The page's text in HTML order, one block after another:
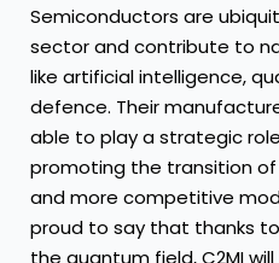
Semiconductors are
sector and contribute to
like artificial intelligence,
defence. Their
able to play a strategic
promoting the transition
and more competitive
proud to say that thanks
the quantum field, C2MI